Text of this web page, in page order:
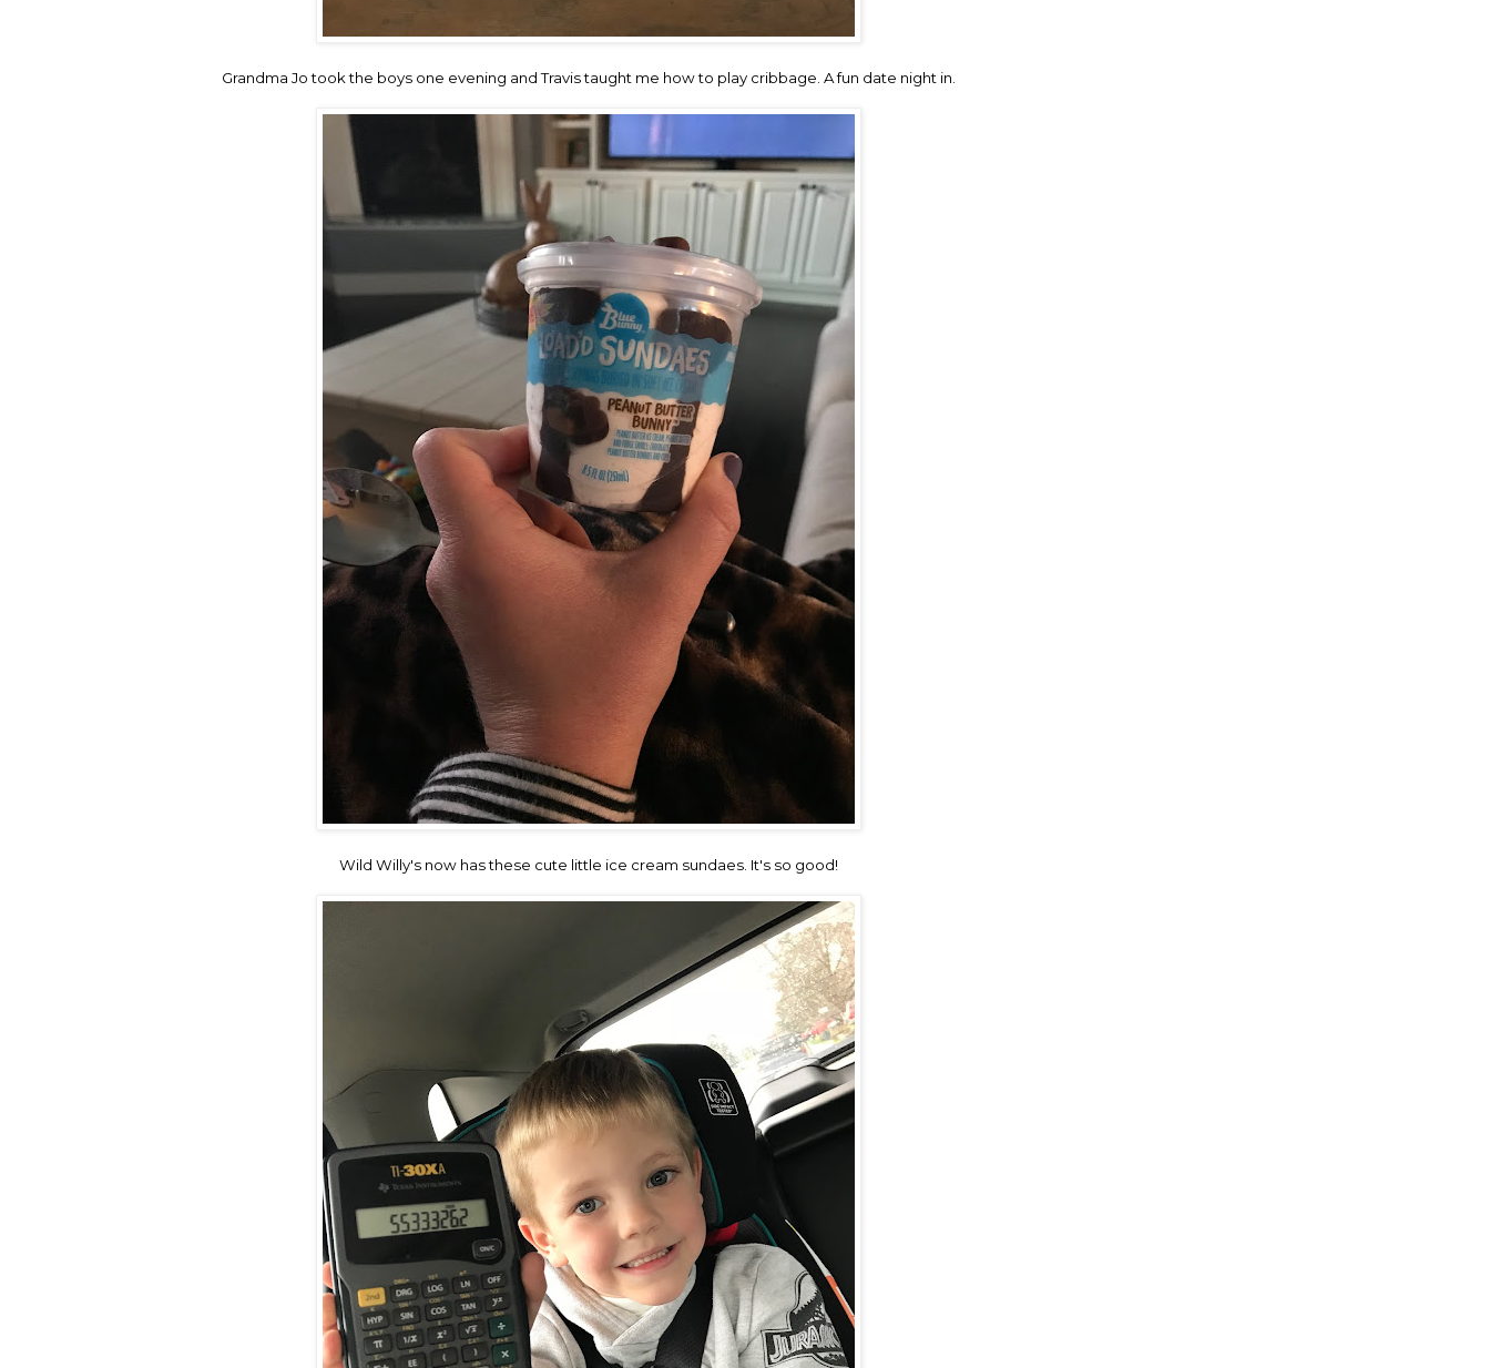
Grandma Jo took the boys one evening and Travis taught me how to play cribbage. A fun date night in.
Wild Willy's now has these cute little ice cream sundaes. It's so good!